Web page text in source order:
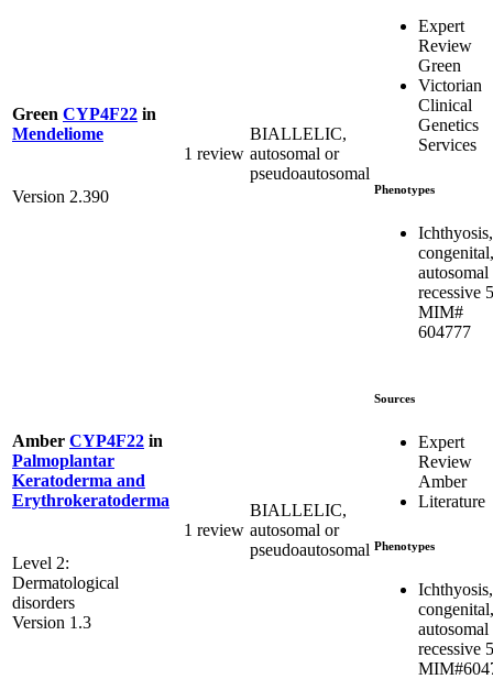
Green CYP4F22 in
Mendeliome
Version 2.390
1 review
BIALLELIC,
autosomal or
pseudoautosomal
Expert
Review
Green
Victorian
Clinical
Genetics
Services
Phenotypes
Ichthyosis,
congenital,
autosomal
recessive
MIM#
604777
Amber CYP4F22 in
Palmoplantar
Keratoderma and
Erythrokeratoderma
Level 2:
Dermatological
disorders
Version 1.3
1 review
BIALLELIC,
autosomal or
pseudoautosomal
Sources
Expert
Review
Amber
Literature
Phenotypes
Ichthyosis,
congenital,
autosomal
recessive 5